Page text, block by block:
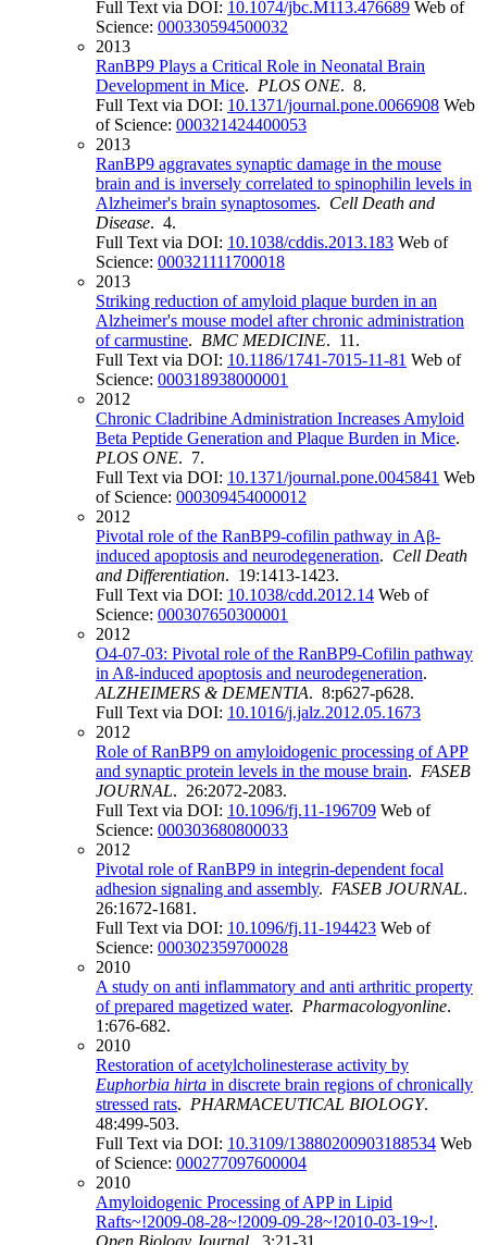
Full Text via DOI: 10.1074/jbc.M113.476689 Web of
Science: 000330594500032
2013
RanBP9 Plays a Critical Role in Neonatal Brain
Development in Mice. PLOS ONE. 8.
Full Text via DOI: 10.1371/journal.pone.0066908 Web
of Science: 000321424400053
2013
RanBP9 aggravates synaptic damage in the mouse
brain and is inversely correlated to spinophilin levels in
Alzheimer's brain synaptosomes. Cell Death and
Disease. 4.
Full Text via DOI: 10.1038/cddis.2013.183 Web of
Science: 000321111700018
2013
Striking reduction of amyloid plaque burden in an
Alzheimer's mouse model after chronic administration
of carmustine. BMC MEDICINE. 11.
Full Text via DOI: 10.1186/1741-7015-11-81 Web of
Science: 000318938000001
2012
Chronic Cladribine Administration Increases Amyloid
Beta Peptide Generation and Plaque Burden in Mice.
PLOS ONE. 7.
Full Text via DOI: 10.1371/journal.pone.0045841 Web
of Science: 000309454000012
2012
Pivotal role of the RanBP9-cofilin pathway in Aβ-
induced apoptosis and neurodegeneration. Cell Death
and Differentiation. 19:1413-1423.
Full Text via DOI: 10.1038/cdd.2012.14 Web of
Science: 000307650300001
2012
O4‐07‐03: Pivotal role of the RanBP9‐Cofilin pathway
in Aß‐induced apoptosis and neurodegeneration.
ALZHEIMERS & DEMENTIA. 8:p627-p628.
Full Text via DOI: 10.1016/j.jalz.2012.05.1673
2012
Role of RanBP9 on amyloidogenic processing of APP
and synaptic protein levels in the mouse brain. FASEB
JOURNAL. 26:2072-2083.
Full Text via DOI: 10.1096/fj.11-196709 Web of
Science: 000303680800033
2012
Pivotal role of RanBP9 in integrin-dependent focal
adhesion signaling and assembly. FASEB JOURNAL.
26:1672-1681.
Full Text via DOI: 10.1096/fj.11-194423 Web of
Science: 000302359700028
2010
A study on anti inflammatory and anti arthritic property
of prepared magetized water. Pharmacologyonline.
1:676-682.
2010
Restoration of acetylcholinesterase activity by
Euphorbia hirta in discrete brain regions of chronically
stressed rats. PHARMACEUTICAL BIOLOGY.
48:499-503.
Full Text via DOI: 10.3109/13880200903188534 Web
of Science: 000277097600004
2010
Amyloidogenic Processing of APP in Lipid
Rafts~!2009-08-28~!2009-09-28~!2010-03-19~!.
Open Biology Journal . 3:21-31.